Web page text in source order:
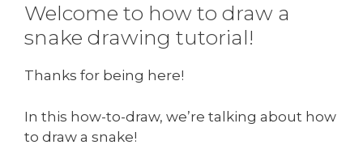
Welcome to how to draw a
snake drawing tutorial!
Thanks for being here!
In this how-to-draw, we’re talking about how
to draw a snake!